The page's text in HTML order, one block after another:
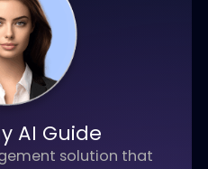
management system
knowledge and